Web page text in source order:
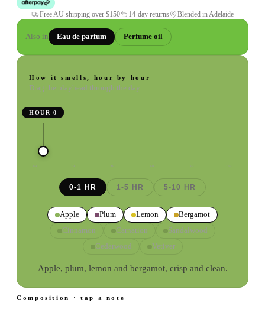
Free AU shipping over $150 14-day returns Blended in Adelaide
Also in Eau de parfum Perfume oil
How it smells, hour by hour
Drag the playhead through the day
2
HOUR 0
0-1 HR 1-5 HR 5-10 HR
Apple Plum Lemon
Bergamot
Cinnamon
Carnation
Sandalwood
Cedarwood
Vetiver
Apple, plum, lemon and bergamot, crisp and clean.
Composition · tap a note